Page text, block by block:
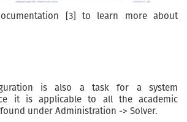
[3] to learn more about
is also a task for a system
it is applicable to all the academic
under Administration -> Solver.